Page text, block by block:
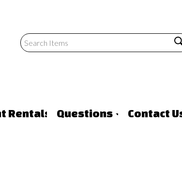
Rentals Questions Contact